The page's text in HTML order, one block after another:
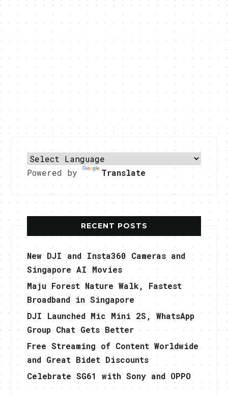
Powered by Translate
RECENT POSTS
New DJI and Insta360 Cameras and
Singapore AI Movies
Maju Forest Nature Walk, Fastest
Broadband in Singapore
DJI Launched Mic Mini 2S, WhatsApp
Group Chat Gets Better
Free Streaming of Content Worldwide
and Great Bidet Discounts
Celebrate SG61 with Sony and OPPO